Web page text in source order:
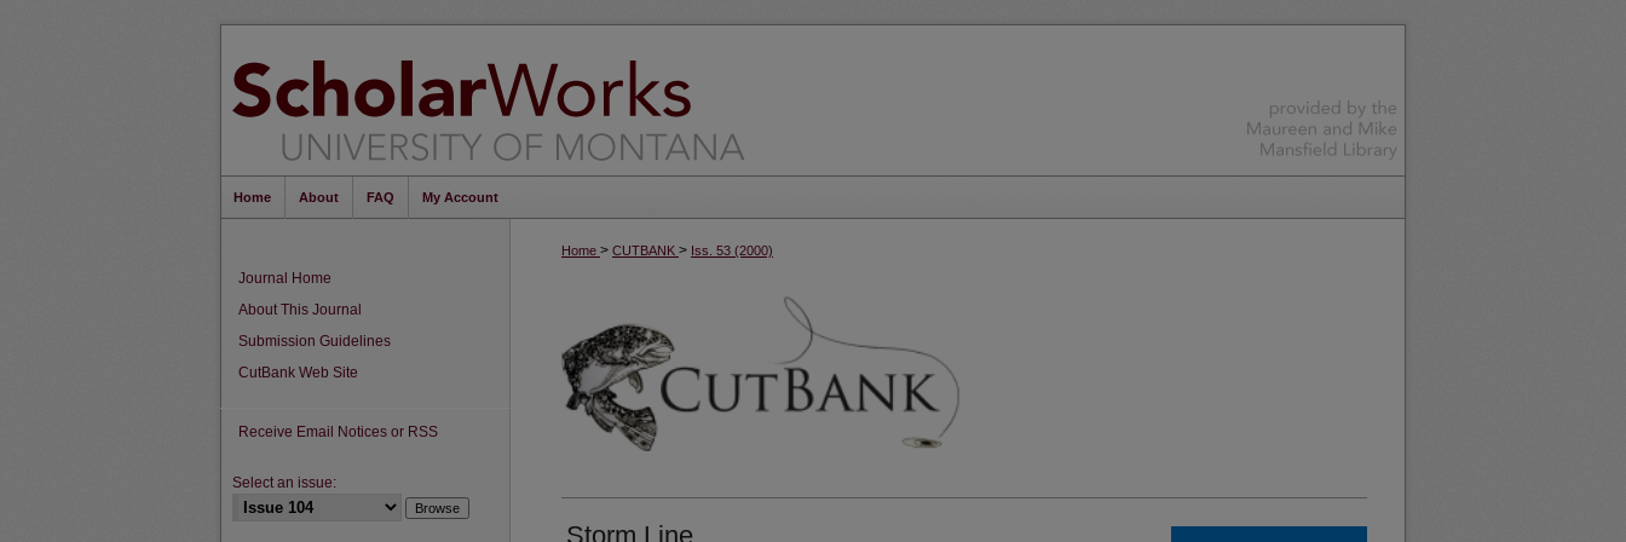
Home About FAQ My Account
Home > CUTBANK > Iss. 53 (2000)
Storm Line
Journal Home
About This Journal
Submission Guidelines
CutBank Web Site
Receive Email Notices or RSS
Select an issue: